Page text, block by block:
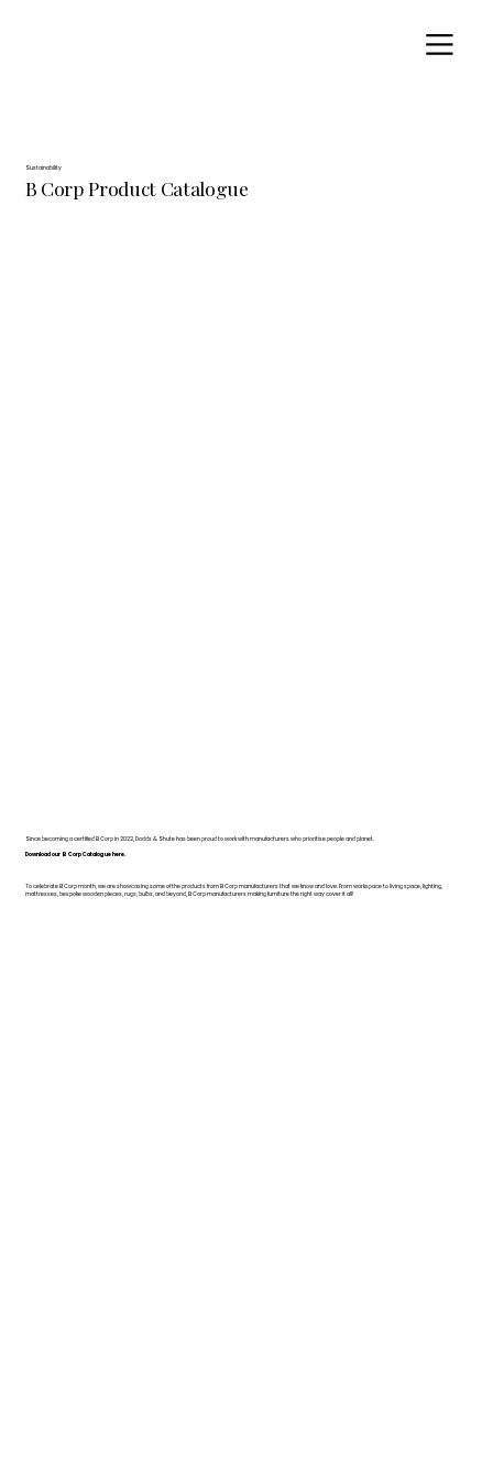
Sustainability
B Corp Product Catalogue
Since becoming a certified B Corp in 2022, Dodds & Shute has been proud to work with manufacturers who prioritise people and planet.
Download our B Corp Catalogue here.
To celebrate B Corp month, we are showcasing some of the products from B Corp manufacturers that we know and love. From workspace to living space, lighting,
mattresses, bespoke wooden pieces, rugs, bulbs, and beyond, B Corp manufacturers making furniture the right way cover it all!